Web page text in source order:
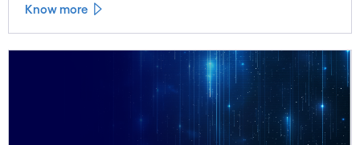
Know more